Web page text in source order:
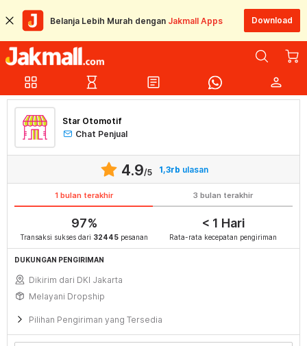
Belanja Lebih Murah dengan Jakmall Apps Download
grid_view hourglass_empty article person
Star Otomotif
Chat Penjual
4.9/5 1,3rb ulasan
1 bulan terakhir 3 bulan terakhir
97%
Transaksi sukses dari 32445 pesanan
< 1 Hari
Rata-rata kecepatan pengiriman
DUKUNGAN PENGIRIMAN
Dikirim dari DKI Jakarta
Melayani Dropship
Pilihan Pengiriman yang Tersedia